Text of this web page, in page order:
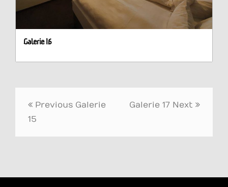
Galerie 16
Post
navigation
Previous Galerie
15
Galerie 17 Next